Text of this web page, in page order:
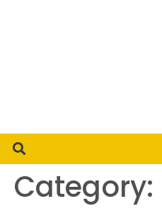
Category: